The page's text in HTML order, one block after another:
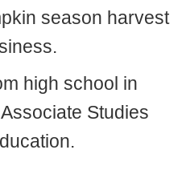
season harvest
high school in
Studies